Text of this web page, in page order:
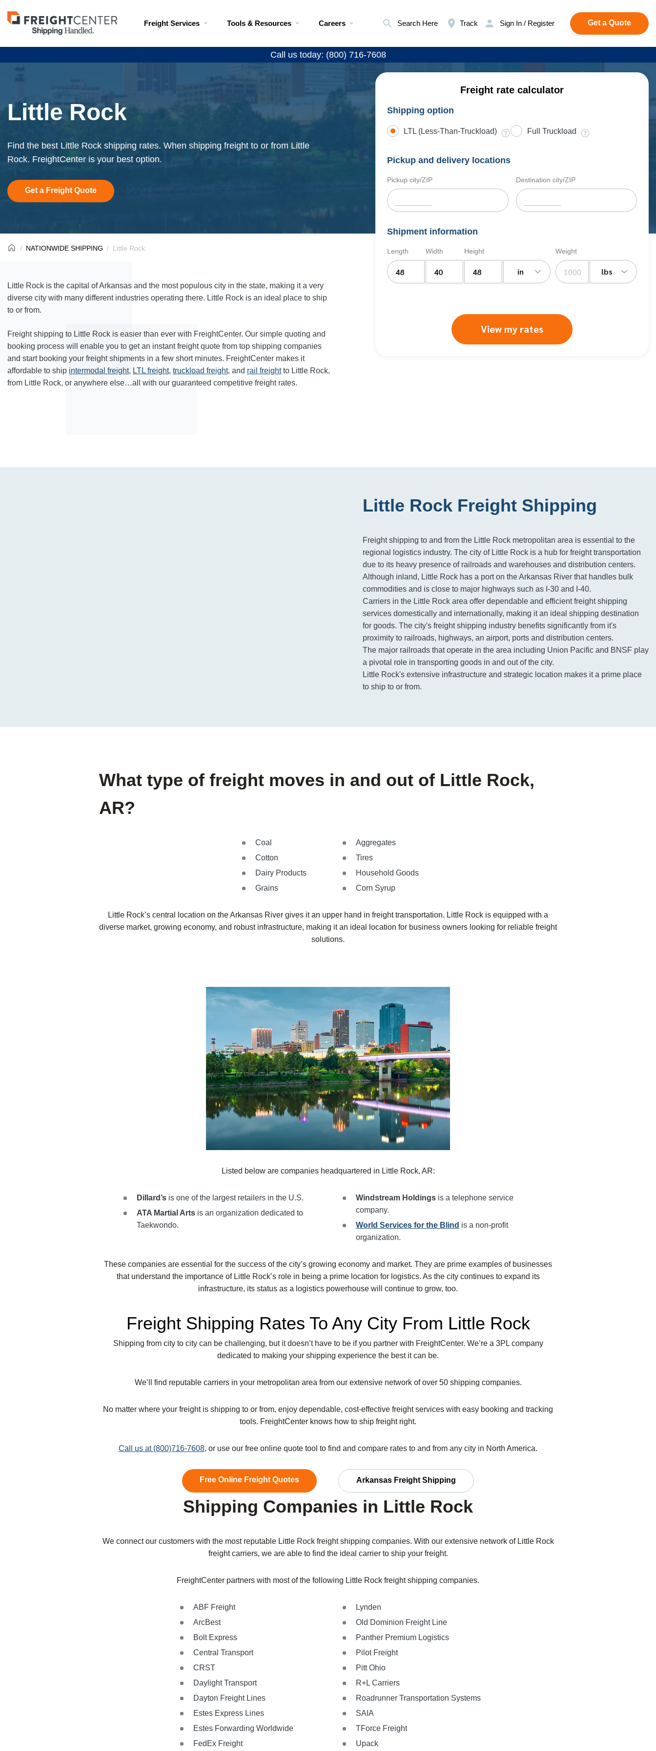
Visit
freightcenter.com
Freight Services Tools & Resources Careers Search Here Track Sign In / Register Get a Quote
Call us today: (800) 716-7608
Little Rock
Find the best Little Rock shipping rates. When shipping freight to or from Little
Rock. FreightCenter is your best option.
Get a Freight Quote
Freight rate calculator
Shipping option
LTL (Less-Than-Truckload) Full Truckload
Pickup and delivery locations
Pickup city/ZIP Destination city/ZIP
Shipment information
Length Width Height
in
Weight
lbs
View my rates
NATIONWIDE SHIPPING Little Rock
Little Rock is the capital of Arkansas and the most populous city in the state, making it a very
diverse city with many different industries operating there. Little Rock is an ideal place to ship
to or from.
Freight shipping to Little Rock is easier than ever with FreightCenter. Our simple quoting and
booking process will enable you to get an instant freight quote from top shipping companies
and start booking your freight shipments in a few short minutes. FreightCenter makes it
affordable to ship intermodal freight, LTL freight, truckload freight, and rail freightto Little Rock,
from Little Rock, or anywhere else…all with our guaranteed competitive freight rates.
Little Rock Freight Shipping
Freight shipping to and from the Little Rock metropolitan area is essential to the
regional logistics industry. The city of Little Rock is a hub for freight transportation
due to its heavy presence of railroads and warehouses and distribution centers.
Although inland, Little Rock has a port on the Arkansas River that handles bulk
commodities and is close to major highways such as I-30 and I-40.
Carriers in the Little Rock area offer dependable and efficient freight shipping
services domestically and internationally, making it an ideal shipping destination
for goods. The city's freight shipping industry benefits significantly from it's
proximity to railroads, highways, an airport, ports and distribution centers.
The major railroads that operate in the area including Union Pacific and BNSF play
a pivotal role in transporting goods in and out of the city.
Little Rock's extensive infrastructure and strategic location makes it a prime place
to ship to or from.
What type of freight moves in and out of Little Rock,
AR?
Coal
Cotton
Dairy Products
Grains
Aggregates
Tires
Household Goods
Corn Syrup
Little Rock’s central location on the Arkansas River gives it an upper hand in freight transportation. Little Rock is equipped with a
diverse market, growing economy, and robust infrastructure, making it an ideal location for business owners looking for reliable freight
solutions.
Listed below are companies headquartered in Little Rock, AR:
Dillard’s is one of the largest retailers in the U.S.
ATA Martial Arts is an organization dedicated to
Taekwondo.
Windstream Holdings is a telephone service
company.
World Services for the Blind is a non-profit
organization.
These companies are essential for the success of the city’s growing economy and market. They are prime examples of businesses
that understand the importance of Little Rock’s role in being a prime location for logistics. As the city continues to expand its
infrastructure, its status as a logistics powerhouse will continue to grow, too.
Freight Shipping Rates To Any City From Little Rock
Shipping from city to city can be challenging, but it doesn’t have to be if you partner with FreightCenter. We’re a 3PL company
dedicated to making your shipping experience the best it can be.
We’ll find reputable carriers in your metropolitan area from our extensive network of over 50 shipping companies.
No matter where your freight is shipping to or from, enjoy dependable, cost-effective freight services with easy booking and tracking
tools. FreightCenter knows how to ship freight right.
Call us at (800)716-7608, or use our free online quote tool to find and compare rates to and from any city in North America.
Free Online Freight Quotes Arkansas Freight Shipping
Shipping Companies in Little Rock
We connect our customers with the most reputable Little Rock freight shipping companies. With our extensive network of Little Rock
freight carriers, we are able to find the ideal carrier to ship your freight.
FreightCenter partners with most of the following Little Rock freight shipping companies.
ABF Freight
ArcBest
Bolt Express
Central Transport
CRST
Daylight Transport
Dayton Freight Lines
Estes Express Lines
Estes Forwarding Worldwide
FedEx Freight
Lynden
Old Dominion Freight Line
Panther Premium Logistics
Pilot Freight
Pitt Ohio
R+L Carriers
Roadrunner Transportation Systems
SAIA
TForce Freight
Upack